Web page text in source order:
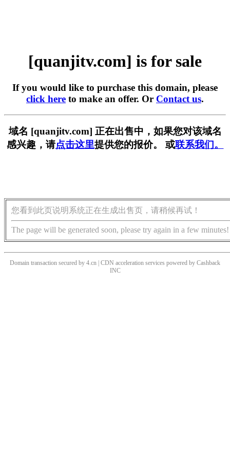
[quanjitv.com] is for sale
If you would like to purchase this domain, please
click here to make an offer. Or Contact us.
域名 [quanjitv.com] 正在出售中，如果您对该域名
感兴趣，请点击这里提供您的报价。 或联系我们。
您看到此页说明系统正在生成出售页，请稍候再试！
The page will be generated soon, please try again in a few minutes!
Domain transaction secured by 4.cn | CDN acceleration services powered by Cashback
INC